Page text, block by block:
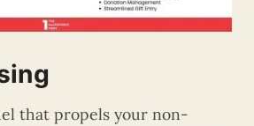
that propels your non-